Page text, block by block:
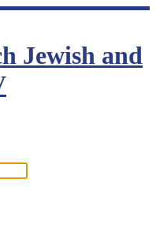
Jewish and